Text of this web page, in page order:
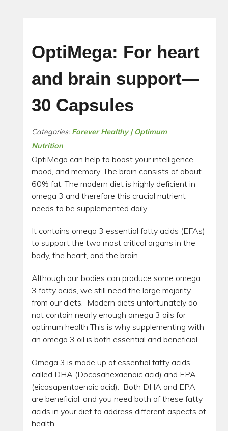
OptiMega: For heart
and brain support—
30 Capsules
Categories: Forever Healthy | Optimum
Nutrition
OptiMega can help to boost your intelligence,
mood, and memory. The brain consists of about
60% fat. The modern diet is highly deficient in
omega 3 and therefore this crucial nutrient
needs to be supplemented daily.
It contains omega 3 essential fatty acids (EFAs)
to support the two most critical organs in the
body, the heart, and the brain.
Although our bodies can produce some omega
3 fatty acids, we still need the large majority
from our diets. Modern diets unfortunately do
not contain nearly enough omega 3 oils for
optimum health This is why supplementing with
an omega 3 oil is both essential and beneficial.
Omega 3 is made up of essential fatty acids
called DHA (Docosahexaenoic acid) and EPA
(eicosapentaenoic acid). Both DHA and EPA
are beneficial, and you need both of these fatty
acids in your diet to address different aspects of
health.